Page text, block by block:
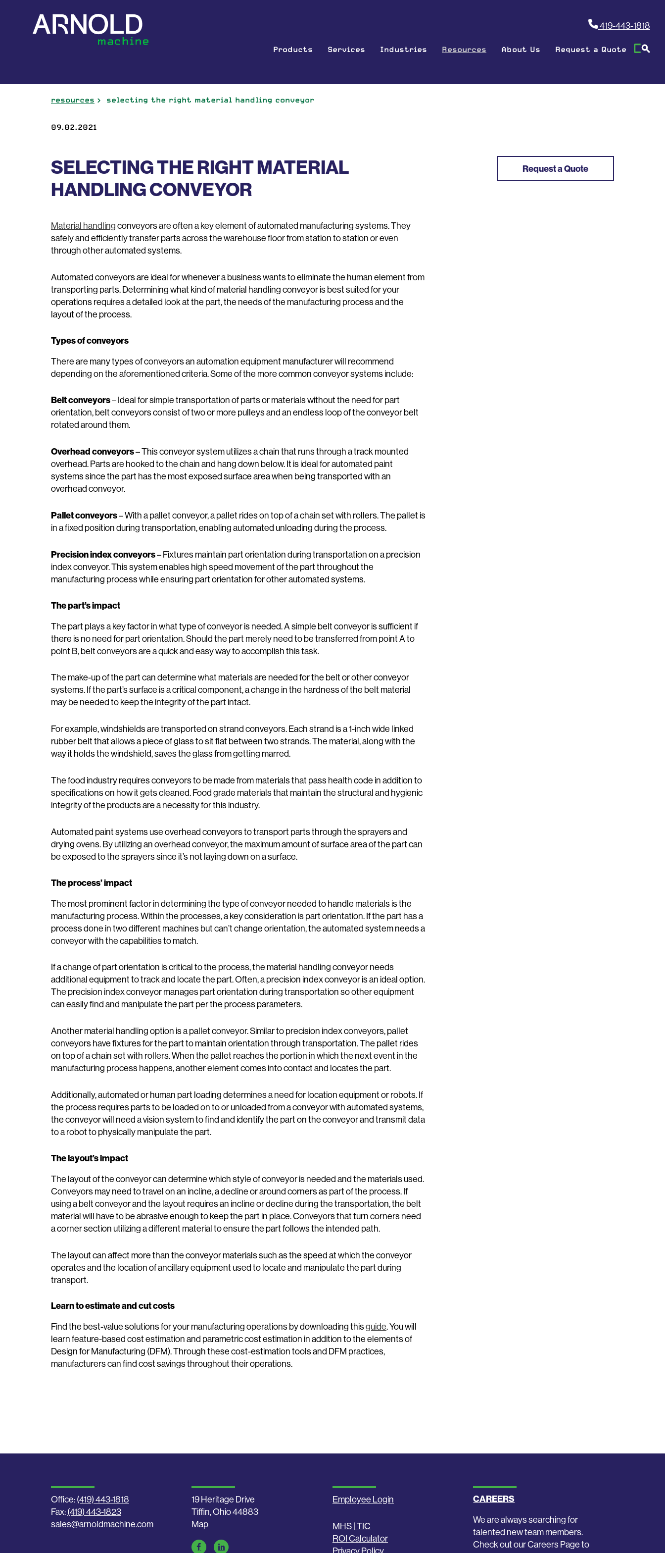
419-443-1818
Products Services Industries Resources About Us Request a Quote
resources selecting the right material handling conveyor
09.02.2021
SELECTING THE RIGHT MATERIAL
HANDLING CONVEYOR
Material handlingconveyors are often a key element of automated manufacturing systems. They
safely and efficiently transfer parts across the warehouse floor from station to station or even
through other automated systems.
Automated conveyors are ideal for whenever a business wants to eliminate the human element from
transporting parts. Determining what kind of material handling conveyor is best suited for your
operations requires a detailed look at the part, the needs of the manufacturing process and the
layout of the process.
Types of conveyors
There are many types of conveyors an automation equipment manufacturer will recommend
depending on the aforementioned criteria. Some of the more common conveyor systems include:
Belt conveyors– Ideal for simple transportation of parts or materials without the need for part
orientation, belt conveyors consist of two or more pulleys and an endless loop of the conveyor belt
rotated around them.
Overhead conveyors­– This conveyor system utilizes a chain that runs through a track mounted
overhead. Parts are hooked to the chain and hang down below. It is ideal for automated paint
systems since the part has the most exposed surface area when being transported with an
overhead conveyor.
Pallet conveyors­– With a pallet conveyor, a pallet rides on top of a chain set with rollers. The pallet is
in a fixed position during transportation, enabling automated unloading during the process.
Precision index conveyors– Fixtures maintain part orientation during transportation on a precision
index conveyor. This system enables high speed movement of the part throughout the
manufacturing process while ensuring part orientation for other automated systems.
The part’s impact
The part plays a key factor in what type of conveyor is needed. A simple belt conveyor is sufficient if
there is no need for part orientation. Should the part merely need to be transferred from point A to
point B, belt conveyors are a quick and easy way to accomplish this task.
The make-up of the part can determine what materials are needed for the belt or other conveyor
systems. If the part’s surface is a critical component, a change in the hardness of the belt material
may be needed to keep the integrity of the part intact.
For example, windshields are transported on strand conveyors. Each strand is a 1-inch wide linked
rubber belt that allows a piece of glass to sit flat between two strands. The material, along with the
way it holds the windshield, saves the glass from getting marred.
The food industry requires conveyors to be made from materials that pass health code in addition to
specifications on how it gets cleaned. Food grade materials that maintain the structural and hygienic
integrity of the products are a necessity for this industry.
Automated paint systems use overhead conveyors to transport parts through the sprayers and
drying ovens. By utilizing an overhead conveyor, the maximum amount of surface area of the part can
be exposed to the sprayers since it’s not laying down on a surface.
The process’ impact
The most prominent factor in determining the type of conveyor needed to handle materials is the
manufacturing process. Within the processes, a key consideration is part orientation. If the part has a
process done in two different machines but can’t change orientation, the automated system needs a
conveyor with the capabilities to match.
If a change of part orientation is critical to the process, the material handling conveyor needs
additional equipment to track and locate the part. Often, a precision index conveyor is an ideal option.
The precision index conveyor manages part orientation during transportation so other equipment
can easily find and manipulate the part per the process parameters.
Another material handling option is a pallet conveyor. Similar to precision index conveyors, pallet
conveyors have fixtures for the part to maintain orientation through transportation. The pallet rides
on top of a chain set with rollers. When the pallet reaches the portion in which the next event in the
manufacturing process happens, another element comes into contact and locates the part.
Additionally, automated or human part loading determines a need for location equipment or robots. If
the process requires parts to be loaded on to or unloaded from a conveyor with automated systems,
the conveyor will need a vision system to find and identify the part on the conveyor and transmit data
to a robot to physically manipulate the part.
The layout’s impact
The layout of the conveyor can determine which style of conveyor is needed and the materials used.
Conveyors may need to travel on an incline, a decline or around corners as part of the process. If
using a belt conveyor and the layout requires an incline or decline during the transportation, the belt
material will have to be abrasive enough to keep the part in place. Conveyors that turn corners need
a corner section utilizing a different material to ensure the part follows the intended path.
The layout can affect more than the conveyor materials such as the speed at which the conveyor
operates and the location of ancillary equipment used to locate and manipulate the part during
transport.
Learn to estimate and cut costs
Find the best-value solutions for your manufacturing operations by downloading thisguide. You will
learn feature-based cost estimation and parametric cost estimation in addition to the elements of
Design for Manufacturing (DFM). Through these cost-estimation tools and DFM practices,
manufacturers can find cost savings throughout their operations.
Request a Quote
Office:(419) 443-1818
Fax:(419) 443-1823
sales@arnoldmachine.com
19 Heritage Drive
Tiffin, Ohio 44883
Map
Employee Login
MHS | TIC
ROI Calculator
Privacy Policy
CAREERS
We are always searching for
talented new team members.
Check out our Careers Page to